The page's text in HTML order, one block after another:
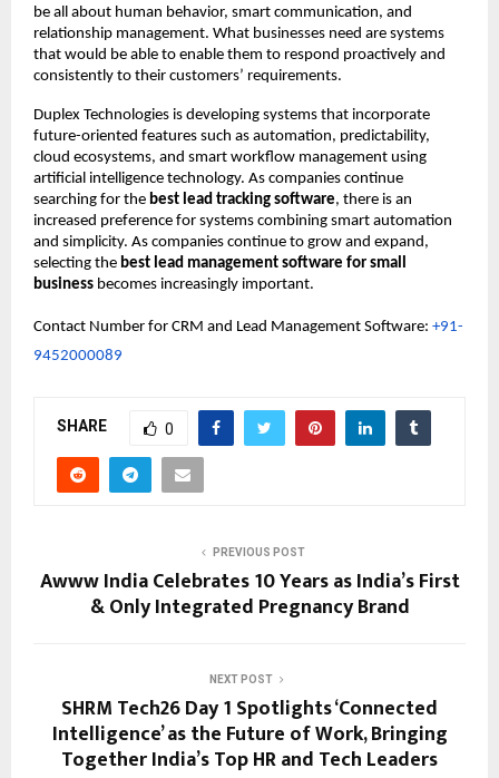
be all about human behavior, smart communication, and
relationship management. What businesses need are systems
that would be able to enable them to respond proactively and
consistently to their customers’ requirements.
Duplex Technologies is developing systems that incorporate
future-oriented features such as automation, predictability,
cloud ecosystems, and smart workflow management using
artificial intelligence technology. As companies continue
searching for the best lead tracking software, there is an
increased preference for systems combining smart automation
and simplicity. As companies continue to grow and expand,
selecting the best lead management software for small
business becomes increasingly important.
Contact Number for CRM and Lead Management Software: +91-
9452000089
SHARE 0
PREVIOUS POST
Awww India Celebrates 10 Years as India’s First
& Only Integrated Pregnancy Brand
NEXT POST
SHRM Tech26 Day 1 Spotlights ‘Connected
Intelligence’ as the Future of Work, Bringing
Together India’s Top HR and Tech Leaders